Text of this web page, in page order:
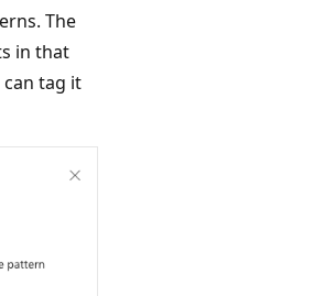
The
in that
tag it